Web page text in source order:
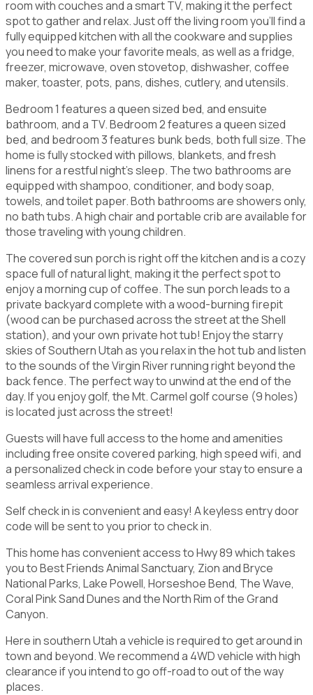
room with couches and a smart TV, making it the perfect
spot to gather and relax. Just off the living room you'll find a
fully equipped kitchen with all the cookware and supplies
you need to make your favorite meals, as well as a fridge,
freezer, microwave, oven stovetop, dishwasher, coffee
maker, toaster, pots, pans, dishes, cutlery, and utensils.
Bedroom 1 features a queen sized bed, and ensuite
bathroom, and a TV. Bedroom 2 features a queen sized
bed, and bedroom 3 features bunk beds, both full size. The
home is fully stocked with pillows, blankets, and fresh
linens for a restful night's sleep. The two bathrooms are
equipped with shampoo, conditioner, and body soap,
towels, and toilet paper. Both bathrooms are showers only,
no bath tubs. A high chair and portable crib are available for
those traveling with young children.
The covered sun porch is right off the kitchen and is a cozy
space full of natural light, making it the perfect spot to
enjoy a morning cup of coffee. The sun porch leads to a
private backyard complete with a wood-burning firepit
(wood can be purchased across the street at the Shell
station), and your own private hot tub! Enjoy the starry
skies of Southern Utah as you relax in the hot tub and listen
to the sounds of the Virgin River running right beyond the
back fence. The perfect way to unwind at the end of the
day. If you enjoy golf, the Mt. Carmel golf course (9 holes)
is located just across the street!
Guests will have full access to the home and amenities
including free onsite covered parking, high speed wifi, and
a personalized check in code before your stay to ensure a
seamless arrival experience.
Self check in is convenient and easy! A keyless entry door
code will be sent to you prior to check in.
This home has convenient access to Hwy 89 which takes
you to Best Friends Animal Sanctuary, Zion and Bryce
National Parks, Lake Powell, Horseshoe Bend, The Wave,
Coral Pink Sand Dunes and the North Rim of the Grand
Canyon.
Here in southern Utah a vehicle is required to get around in
town and beyond. We recommend a 4WD vehicle with high
clearance if you intend to go off-road to out of the way
places.